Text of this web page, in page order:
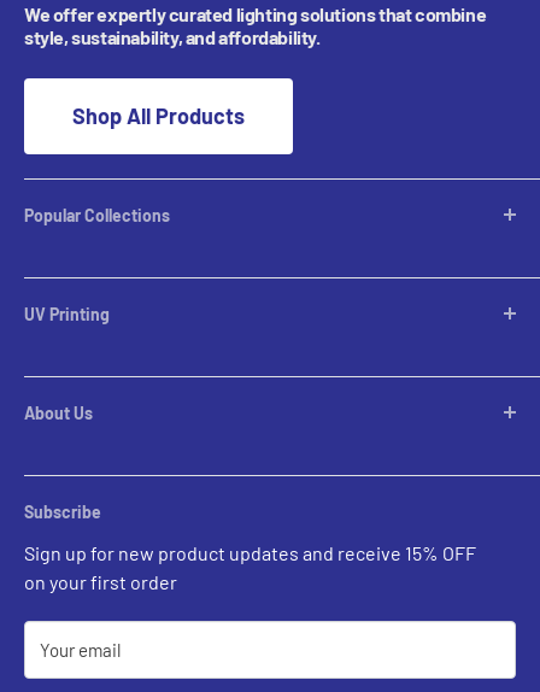
We offer expertly curated lighting solutions that combine
style, sustainability, and affordability.
Shop All Products
Popular Collections
Desktop Lamps
Table Lamps
Pool Table Lights
Flush Mounts
UV Printing
Custom Inquiries
Prints Gallery
About Us
Rental Account Set Up
Pricing
Contact Us
Subscribe
Sign up for new product updates and receive 15% OFF
on your first order
Your email